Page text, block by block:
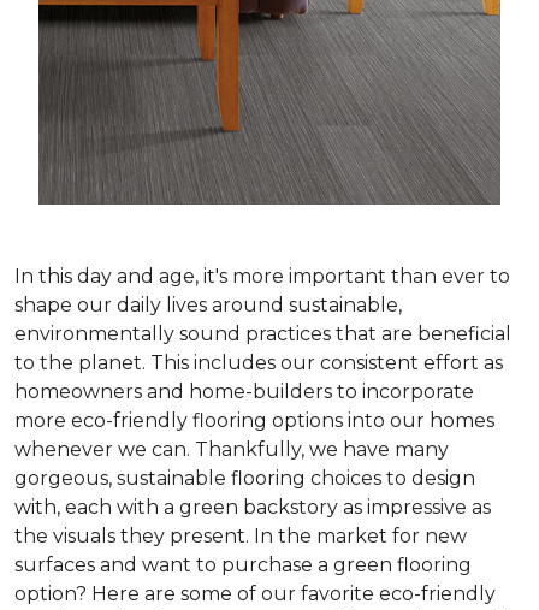
In this day and age, it's more important than ever to
shape our daily lives around sustainable,
environmentally sound practices that are beneficial
to the planet. This includes our consistent effort as
homeowners and home-builders to incorporate
more eco-friendly flooring options into our homes
whenever we can. Thankfully, we have many
gorgeous, sustainable flooring choices to design
with, each with a green backstory as impressive as
the visuals they present. In the market for new
surfaces and want to purchase a green flooring
option? Here are some of our favorite eco-friendly